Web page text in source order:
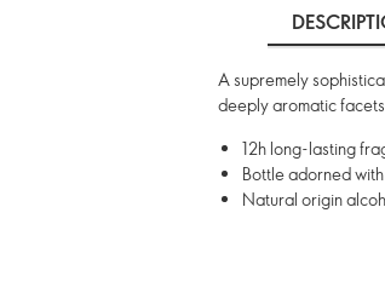
A supremely
deeply aromatic
12h long-lasting
Bottle adorned
Natural origin